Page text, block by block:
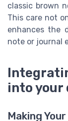
classic brown
This care not
enhances the
note or journal
into your
Making